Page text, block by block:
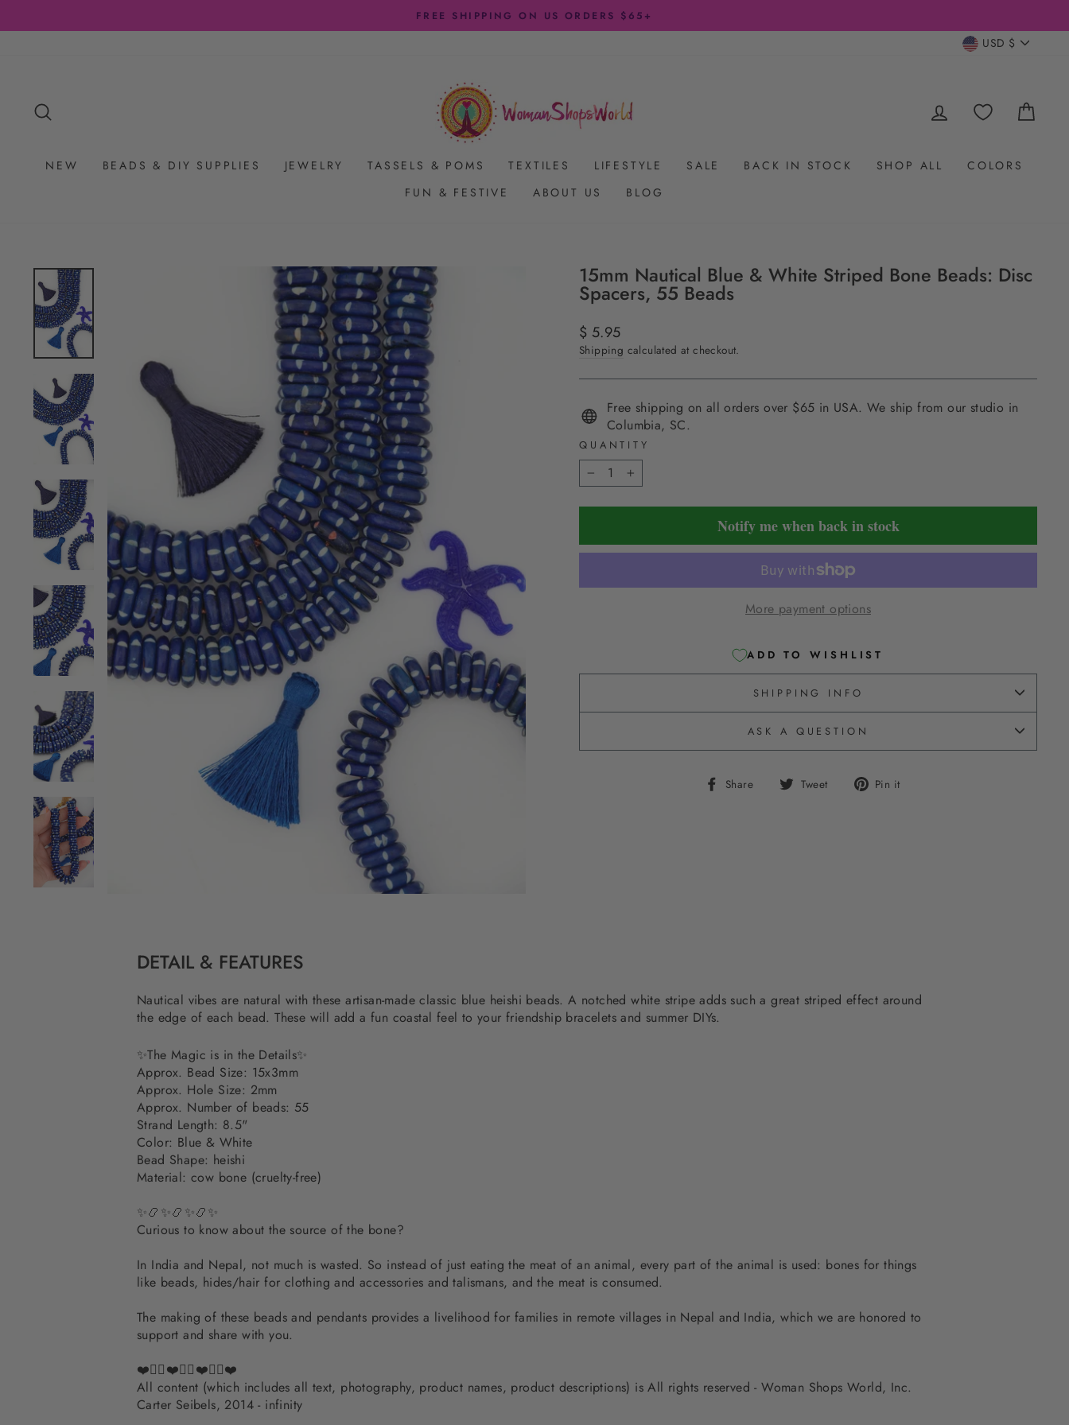
Pause
FREE SHIPPING ON US ORDERS $65+
USD $
LOG IN
NEW BEADS & DIY SUPPLIES JEWELRY TASSELS & POMS TEXTILES LIFESTYLE SALE BACK IN STOCK SHOP ALL
COLORS
FUN & FESTIVE
ABOUT US BLOG
15mm Nautical Blue & White Striped Bone Beads: Disc
Spacers, 55 Beads
Regular
price
$ 5.95
Shipping calculated at checkout.
Free shipping on all orders over $65 in USA. We ship from our studio in
Columbia, SC.
QUANTITY
− +
Notify me when back in stock
More payment options
ADD TO WISHLIST
SHIPPING INFO
ASK A QUESTION
Share
Share Tweet
Tweet Pin it
DETAIL & FEATURES
Nautical vibes are natural with these artisan-made classic blue heishi beads. A notched white stripe adds such a great striped effect around
the edge of each bead. These will add a fun coastal feel to your friendship bracelets and summer DIYs.
✨The Magic is in the Details✨
Approx. Bead Size: 15x3mm
Approx. Hole Size: 2mm
Approx. Number of beads: 55
Strand Length: 8.5"
Color: Blue & White
Bead Shape: heishi
Material: cow bone (cruelty-free)
✨📿✨📿✨📿✨
Curious to know about the source of the bone?
In India and Nepal, not much is wasted. So instead of just eating the meat of an animal, every part of the animal is used: bones for things
like beads, hides/hair for clothing and accessories and talismans, and the meat is consumed.
The making of these beads and pendants provides a livelihood for families in remote villages in Nepal and India, which we are honored to
support and share with you.
❤️✌🏽❤️✌🏽❤️✌🏽❤️
All content (which includes all text, photography, product names, product descriptions) is All rights reserved - Woman Shops World, Inc.
Carter Seibels, 2014 - infinity